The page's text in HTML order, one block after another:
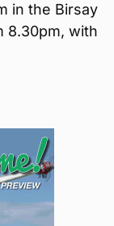
in the Birsay
8.30pm, with